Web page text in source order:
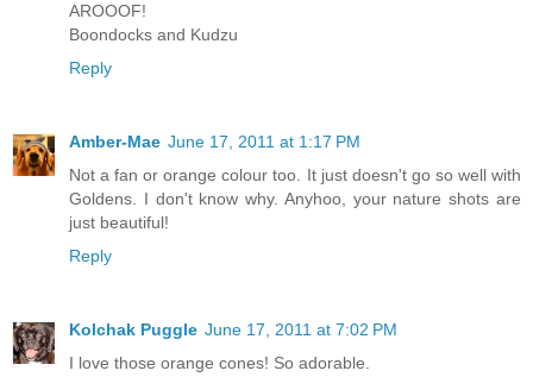
AROOOF!
Boondocks and Kudzu
Reply
Amber-Mae June 17, 2011 at 1:17 PM
Not a fan or orange colour too. It just doesn't go so well with
Goldens. I don't know why. Anyhoo, your nature shots are
just beautiful!
Reply
Kolchak Puggle June 17, 2011 at 7:02 PM
I love those orange cones! So adorable.